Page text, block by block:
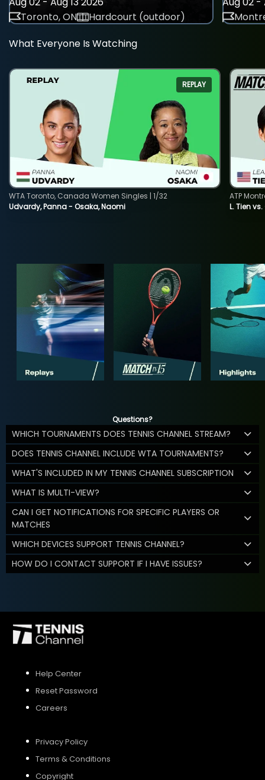
Toronto, ON
Hardcourt (outdoor)
What Everyone Is Watching
REPLAY
Udvardy, Panna - Osaka, Naomi
WTA Toronto, Canada Women Singles | 1/32
L. Tien
ATP
Questions?
WHICH TOURNAMENTS DOES TENNIS CHANNEL STREAM?
DOES TENNIS CHANNEL INCLUDE WTA TOURNAMENTS?
WHAT'S INCLUDED IN MY TENNIS CHANNEL SUBSCRIPTION
WHAT IS MULTI-VIEW?
CAN I GET NOTIFICATIONS FOR SPECIFIC PLAYERS OR
MATCHES
WHICH DEVICES SUPPORT TENNIS CHANNEL?
HOW DO I CONTACT SUPPORT IF I HAVE ISSUES?
Help Center
Reset Password
Careers
Privacy Policy
Terms & Conditions
Copyright